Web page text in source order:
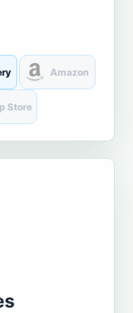
Amazon
Store